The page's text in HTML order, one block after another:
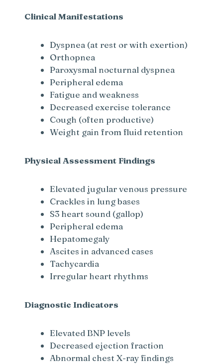
Clinical Manifestations
Dyspnea (at rest or with exertion)
Orthopnea
Paroxysmal nocturnal dyspnea
Peripheral edema
Fatigue and weakness
Decreased exercise tolerance
Cough (often productive)
Weight gain from fluid retention
Physical Assessment Findings
Elevated jugular venous pressure
Crackles in lung bases
S3 heart sound (gallop)
Peripheral edema
Hepatomegaly
Ascites in advanced cases
Tachycardia
Irregular heart rhythms
Diagnostic Indicators
Elevated BNP levels
Decreased ejection fraction
Abnormal chest X-ray findings